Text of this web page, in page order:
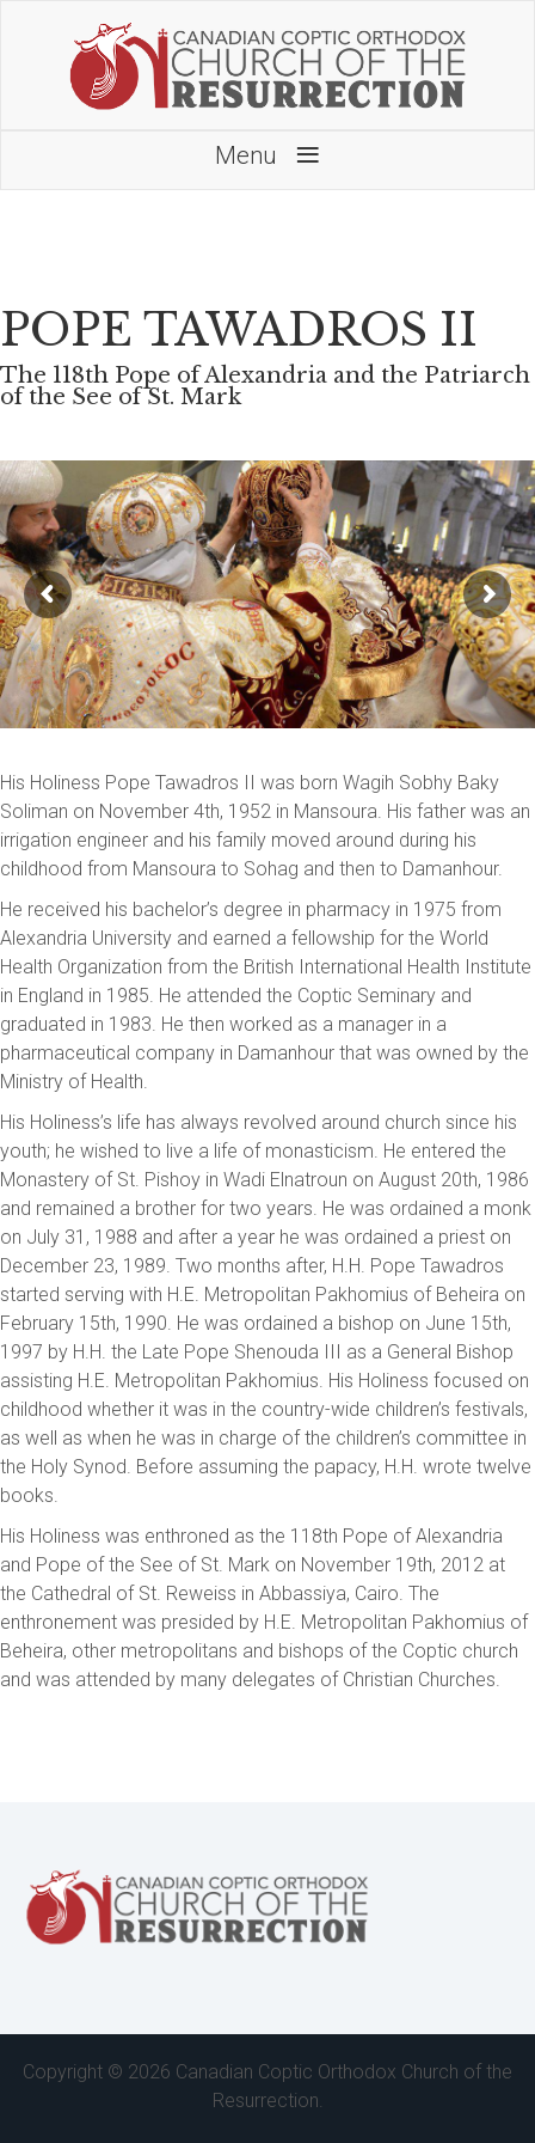
Menu ≡
POPE TAWADROS II
The 118th Pope of Alexandria and the Patriarch
of the See of St. Mark
His Holiness Pope Tawadros II was born Wagih Sobhy Baky
Soliman on November 4th, 1952 in Mansoura. His father was an
irrigation engineer and his family moved around during his
childhood from Mansoura to Sohag and then to Damanhour.
He received his bachelor’s degree in pharmacy in 1975 from
Alexandria University and earned a fellowship for the World
Health Organization from the British International Health Institute
in England in 1985. He attended the Coptic Seminary and
graduated in 1983. He then worked as a manager in a
pharmaceutical company in Damanhour that was owned by the
Ministry of Health.
His Holiness’s life has always revolved around church since his
youth; he wished to live a life of monasticism. He entered the
Monastery of St. Pishoy in Wadi Elnatroun on August 20th, 1986
and remained a brother for two years. He was ordained a monk
on July 31, 1988 and after a year he was ordained a priest on
December 23, 1989. Two months after, H.H. Pope Tawadros
started serving with H.E. Metropolitan Pakhomius of Beheira on
February 15th, 1990. He was ordained a bishop on June 15th,
1997 by H.H. the Late Pope Shenouda III as a General Bishop
assisting H.E. Metropolitan Pakhomius. His Holiness focused on
childhood whether it was in the country-wide children’s festivals,
as well as when he was in charge of the children’s committee in
the Holy Synod. Before assuming the papacy, H.H. wrote twelve
books.
His Holiness was enthroned as the 118th Pope of Alexandria
and Pope of the See of St. Mark on November 19th, 2012 at
the Cathedral of St. Reweiss in Abbassiya, Cairo. The
enthronement was presided by H.E. Metropolitan Pakhomius of
Beheira, other metropolitans and bishops of the Coptic church
and was attended by many delegates of Christian Churches.
Copyright © 2026 Canadian Coptic Orthodox Church of the
Resurrection.